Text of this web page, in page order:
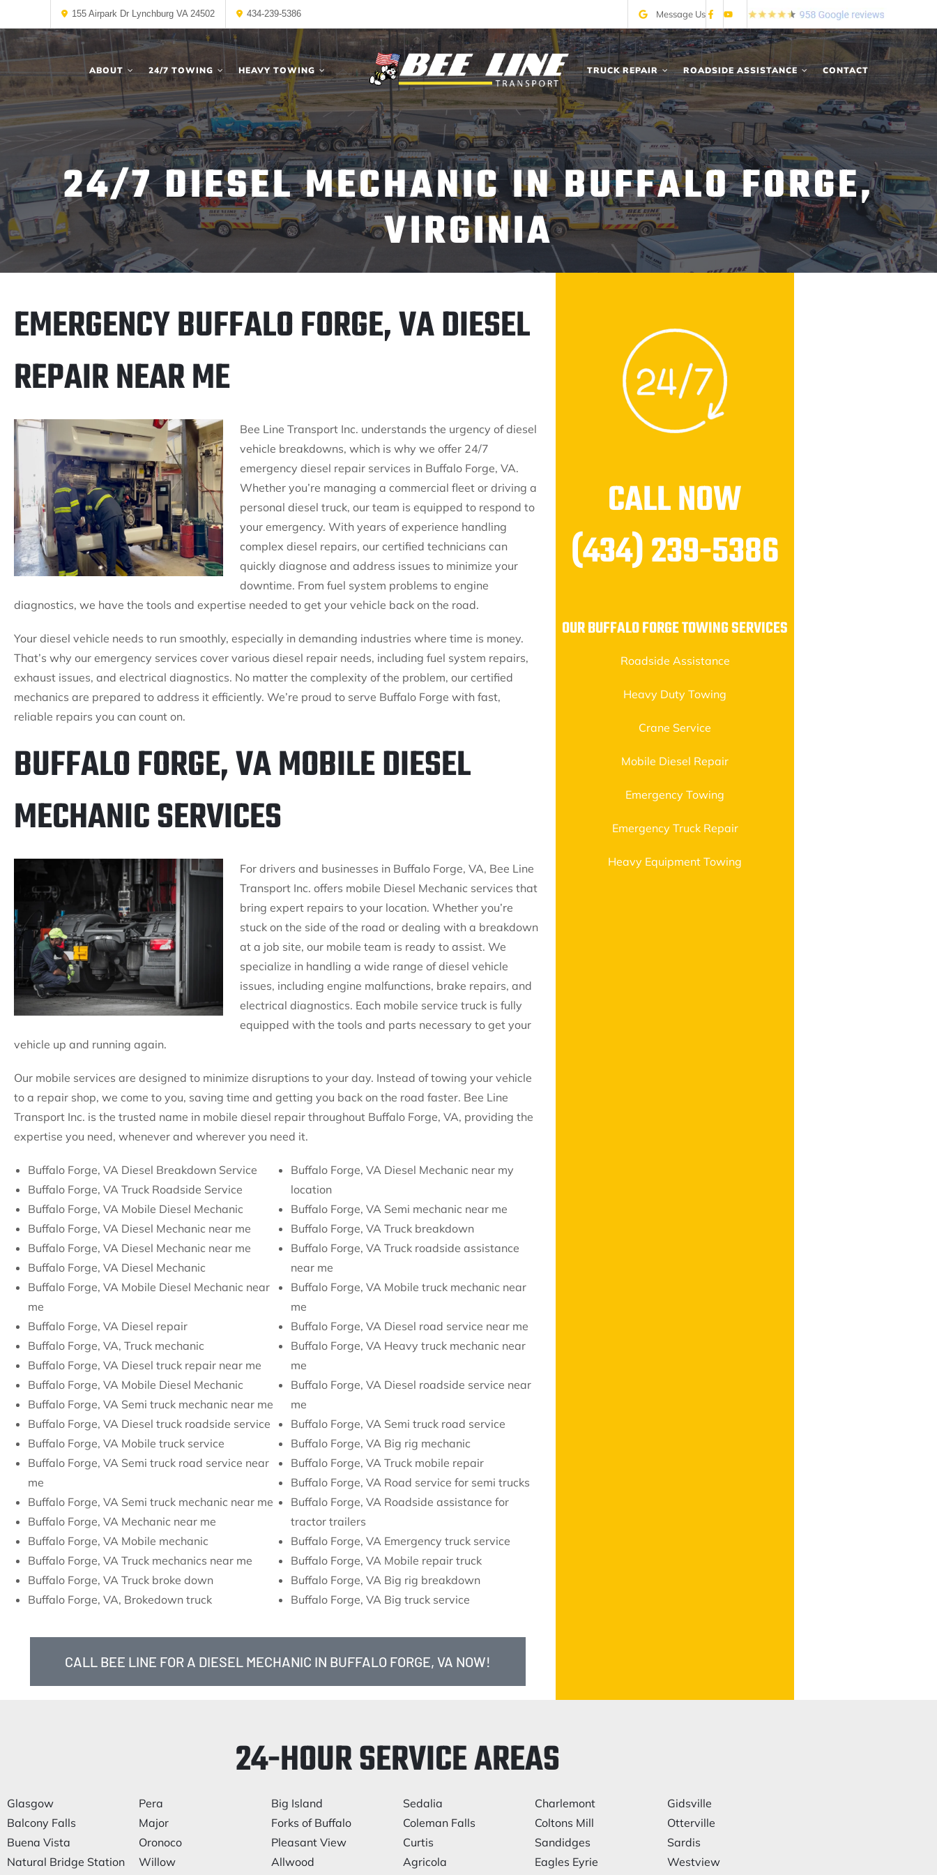
Message Us
155 Airpark Dr Lynchburg VA 24502 434-239-5386
ABOUT 24/7 TOWING HEAVY TOWING TRUCK REPAIR ROADSIDE ASSISTANCE CONTACT
24/7 DIESEL MECHANIC IN BUFFALO FORGE,
VIRGINIA
EMERGENCY BUFFALO FORGE, VA DIESEL
REPAIR NEAR ME
Bee Line Transport Inc. understands the urgency of diesel
vehicle breakdowns, which is why we offer 24/7
emergency diesel repair services in Buffalo Forge, VA.
Whether you’re managing a commercial fleet or driving a
personal diesel truck, our team is equipped to respond to
your emergency. With years of experience handling
complex diesel repairs, our certified technicians can
quickly diagnose and address issues to minimize your
downtime. From fuel system problems to engine
diagnostics, we have the tools and expertise needed to get your vehicle back on the road.
Your diesel vehicle needs to run smoothly, especially in demanding industries where time is money.
That’s why our emergency services cover various diesel repair needs, including fuel system repairs,
exhaust issues, and electrical diagnostics. No matter the complexity of the problem, our certified
mechanics are prepared to address it efficiently. We’re proud to serve Buffalo Forge with fast,
reliable repairs you can count on.
BUFFALO FORGE, VA MOBILE DIESEL
MECHANIC SERVICES
For drivers and businesses in Buffalo Forge, VA, Bee Line
Transport Inc. offers mobile Diesel Mechanic services that
bring expert repairs to your location. Whether you’re
stuck on the side of the road or dealing with a breakdown
at a job site, our mobile team is ready to assist. We
specialize in handling a wide range of diesel vehicle
issues, including engine malfunctions, brake repairs, and
electrical diagnostics. Each mobile service truck is fully
equipped with the tools and parts necessary to get your
vehicle up and running again.
Our mobile services are designed to minimize disruptions to your day. Instead of towing your vehicle
to a repair shop, we come to you, saving time and getting you back on the road faster. Bee Line
Transport Inc. is the trusted name in mobile diesel repair throughout Buffalo Forge, VA, providing the
expertise you need, whenever and wherever you need it.
Buffalo Forge, VA Diesel Breakdown Service
Buffalo Forge, VA Truck Roadside Service
Buffalo Forge, VA Mobile Diesel Mechanic
Buffalo Forge, VA Diesel Mechanic near me
Buffalo Forge, VA Diesel Mechanic near me
Buffalo Forge, VA Diesel Mechanic
Buffalo Forge, VA Mobile Diesel Mechanic near
me
Buffalo Forge, VA Diesel repair
Buffalo Forge, VA, Truck mechanic
Buffalo Forge, VA Diesel truck repair near me
Buffalo Forge, VA Mobile Diesel Mechanic
Buffalo Forge, VA Semi truck mechanic near me
Buffalo Forge, VA Diesel truck roadside service
Buffalo Forge, VA Mobile truck service
Buffalo Forge, VA Semi truck road service near
me
Buffalo Forge, VA Semi truck mechanic near me
Buffalo Forge, VA Mechanic near me
Buffalo Forge, VA Mobile mechanic
Buffalo Forge, VA Truck mechanics near me
Buffalo Forge, VA Truck broke down
Buffalo Forge, VA, Brokedown truck
Buffalo Forge, VA Diesel Mechanic near my
location
Buffalo Forge, VA Semi mechanic near me
Buffalo Forge, VA Truck breakdown
Buffalo Forge, VA Truck roadside assistance
near me
Buffalo Forge, VA Mobile truck mechanic near
me
Buffalo Forge, VA Diesel road service near me
Buffalo Forge, VA Heavy truck mechanic near
me
Buffalo Forge, VA Diesel roadside service near
me
Buffalo Forge, VA Semi truck road service
Buffalo Forge, VA Big rig mechanic
Buffalo Forge, VA Truck mobile repair
Buffalo Forge, VA Road service for semi trucks
Buffalo Forge, VA Roadside assistance for
tractor trailers
Buffalo Forge, VA Emergency truck service
Buffalo Forge, VA Mobile repair truck
Buffalo Forge, VA Big rig breakdown
Buffalo Forge, VA Big truck service
CALL BEE LINE FOR A DIESEL MECHANIC IN BUFFALO FORGE, VA NOW!
CALL NOW
(434) 239-5386
OUR BUFFALO FORGE TOWING SERVICES
Roadside Assistance
Heavy Duty Towing
Crane Service
Mobile Diesel Repair
Emergency Towing
Emergency Truck Repair
Heavy Equipment Towing
24-HOUR SERVICE AREAS
Glasgow
Balcony Falls
Buena Vista
Natural Bridge Station
Pera
Major
Oronoco
Willow
Big Island
Forks of Buffalo
Pleasant View
Allwood
Sedalia
Coleman Falls
Curtis
Agricola
Charlemont
Coltons Mill
Sandidges
Eagles Eyrie
Gidsville
Otterville
Sardis
Westview